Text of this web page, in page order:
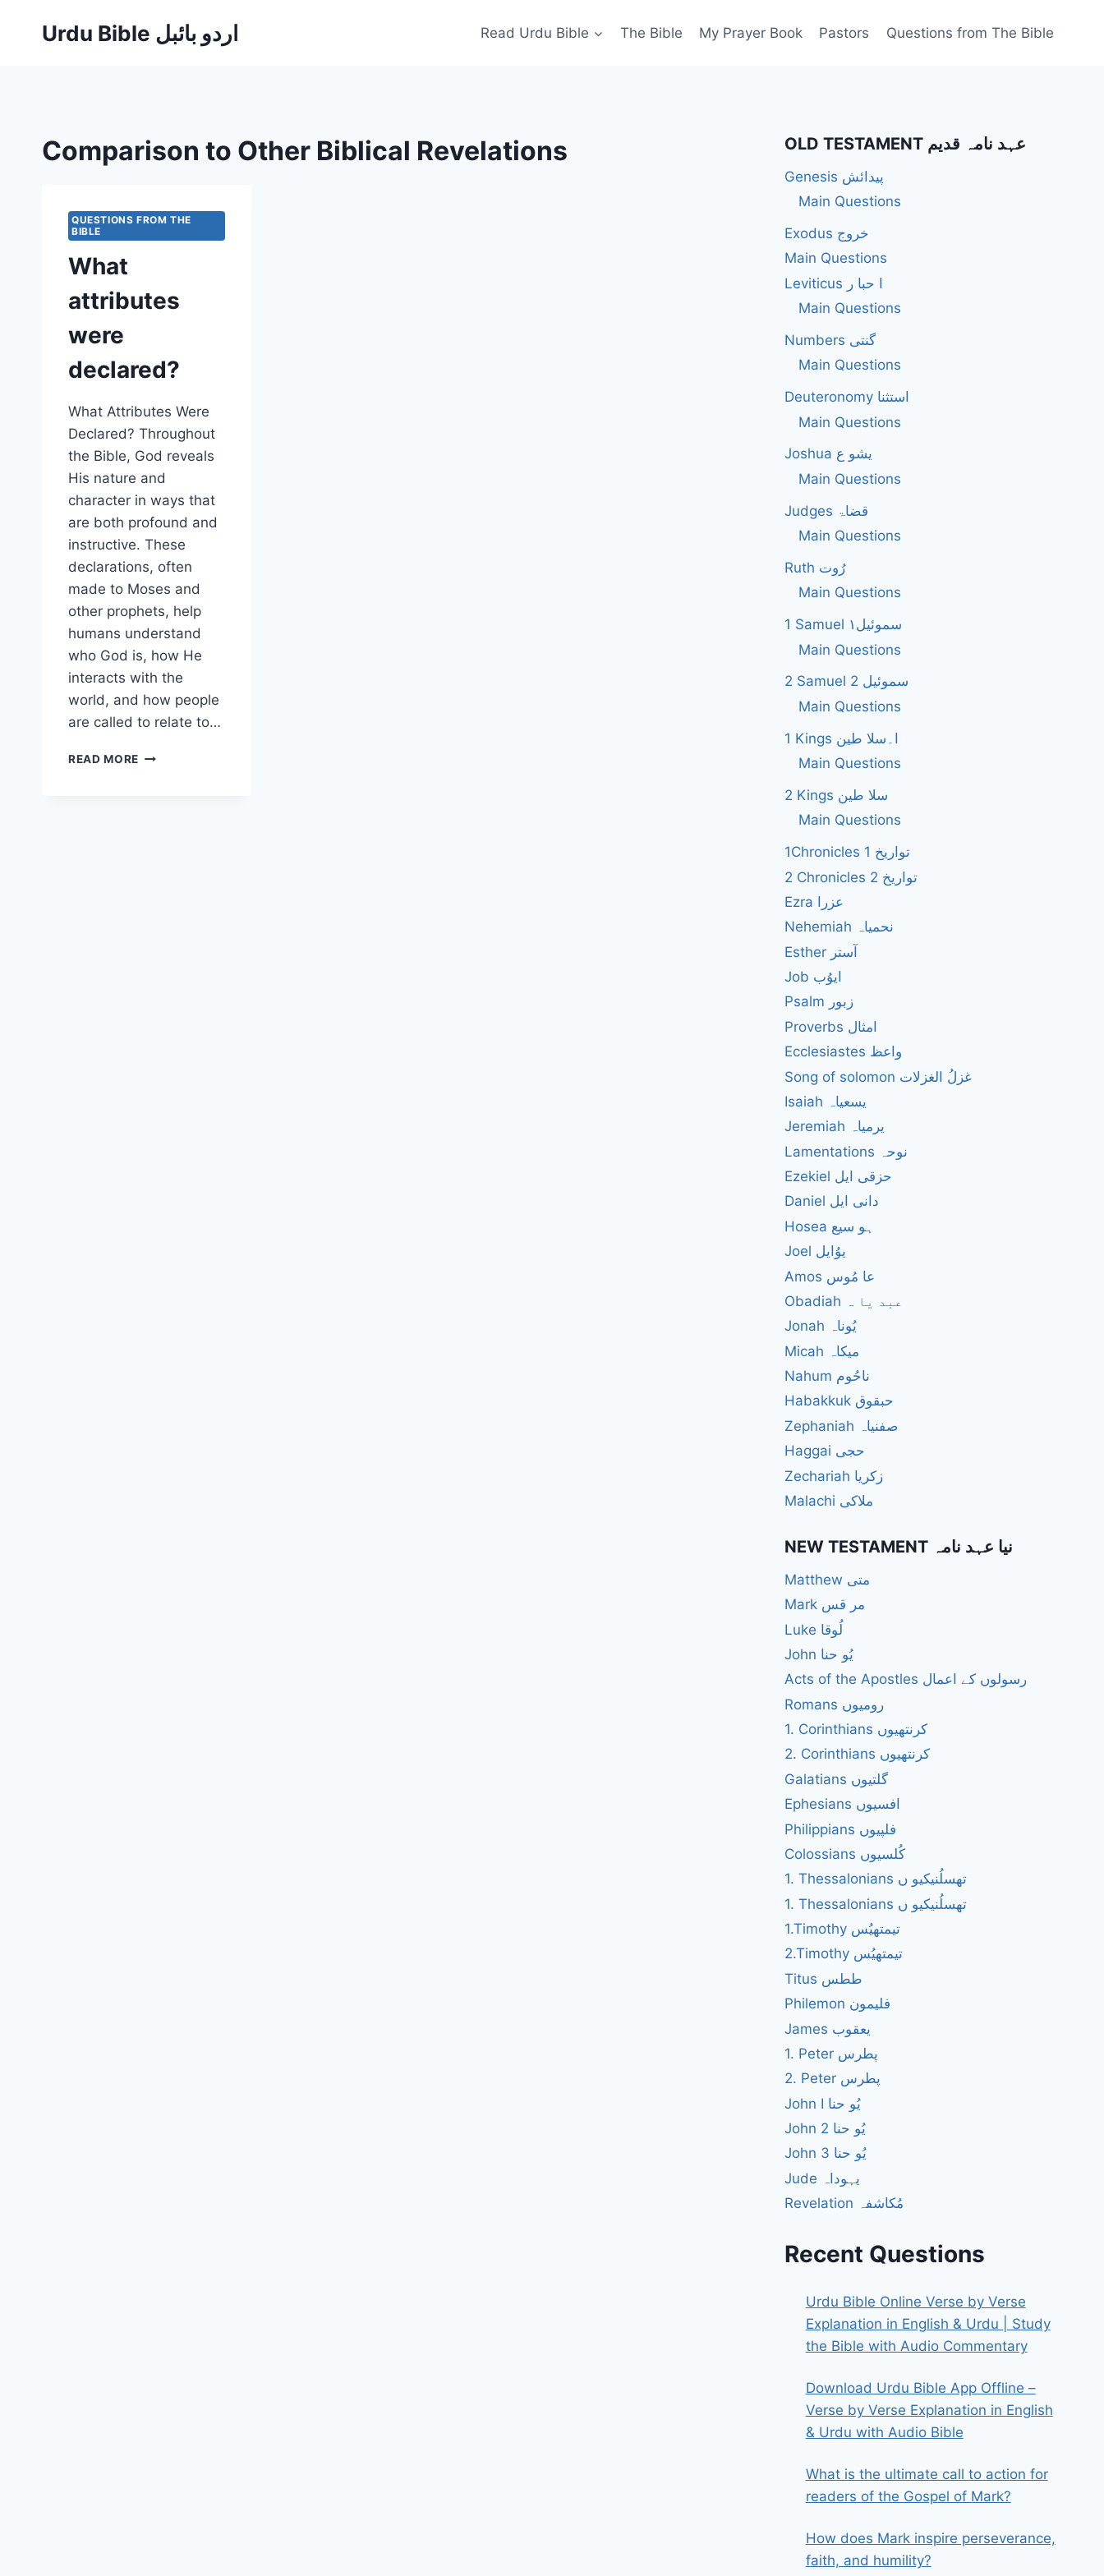
Urdu Bible اردو بائبل Read Urdu Bible The Bible My Prayer Book Pastors Questions from The Bible
Comparison to Other Biblical Revelations
QUESTIONS FROM THE
BIBLE
What
attributes
were
declared?
What Attributes Were
Declared? Throughout
the Bible, God reveals
His nature and
character in ways that
are both profound and
instructive. These
declarations, often
made to Moses and
other prophets, help
humans understand
who God is, how He
interacts with the
world, and how people
are called to relate to…
READ MORE WHAT
OLD TESTAMENT عہد نامہ قدیم
Genesis پیدائش
Main Questions
Exodus خروج
Main Questions
Leviticus ا حبا ر
Main Questions
Numbers گنتی
Main Questions
Deuteronomy استثنا
Main Questions
Joshua یشو ع
Main Questions
Judges قضاۃ
Main Questions
Ruth رُوت
Main Questions
1 Samuel سموئیل۱
Main Questions
2 Samuel 2 سموئیل
Main Questions
1 Kings ا۔سلا طین
Main Questions
2 Kings سلا طین
Main Questions
1Chronicles 1 تواریخ
2 Chronicles 2 تواریخ
Ezra عزرا
Nehemiah نحمیاہ
Esther آستر
Job ایوُب
Psalm زبور
Proverbs امثال
Ecclesiastes واعظ
Song of solomon غزلُ الغزلات
Isaiah یسعیاہ
Jeremiah یرمیاہ
Lamentations نوحہ
Ezekiel حزقی ایل
Daniel دانی ایل
Hosea ہو سیع
Joel یوُایل
Amos عا مُوس
Obadiah عبد یا ہ
Jonah یُوناہ
Micah میکاہ
Nahum ناحُوم
Habakkuk حبقوق
Zephaniah صفنیاہ
Haggai حجی
Zechariah زکریا
Malachi ملاکی
NEW TESTAMENT نیا عہد نامہ
Matthew متی
Mark مر قس
Luke لُوقا
John یُو حنا
Acts of the Apostles رسولوں کے اعمال
Romans رومیوں
1. Corinthians کرنتھیوں
2. Corinthians کرنتھیوں
Galatians گلتیوں
Ephesians افسیوں
Philippians فلپیوں
Colossians کُلسیوں
1. Thessalonians تھسلُنیکیو ں
1. Thessalonians تھسلُنیکیو ں
1.Timothy تیمتھیُس
2.Timothy تیمتھیُس
Titus ططس
Philemon فلیمون
James یعقوب
1. Peter پطرس
2. Peter پطرس
John I یُو حنا
John 2 یُو حنا
John 3 یُو حنا
Jude یہوداہ
Revelation مُکاشفہ
Recent Questions
Urdu Bible Online Verse by Verse
Explanation in English & Urdu | Study
the Bible with Audio Commentary
Download Urdu Bible App Offline –
Verse by Verse Explanation in English
& Urdu with Audio Bible
What is the ultimate call to action for
readers of the Gospel of Mark?
How does Mark inspire perseverance,
faith, and humility?